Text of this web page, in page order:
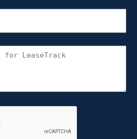
NUMBER
(REQUIRED)
CONNECT
WITH